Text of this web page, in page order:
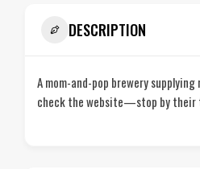
DESCRIPTION
A mom-and-pop brewery
check the website—stop by their